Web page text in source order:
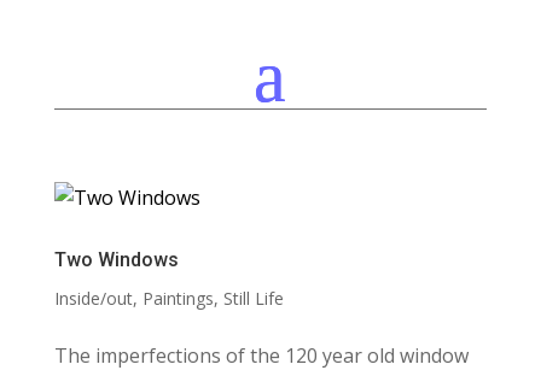
Two Windows
Inside/out, Paintings, Still Life
The imperfections of the 120 year old window